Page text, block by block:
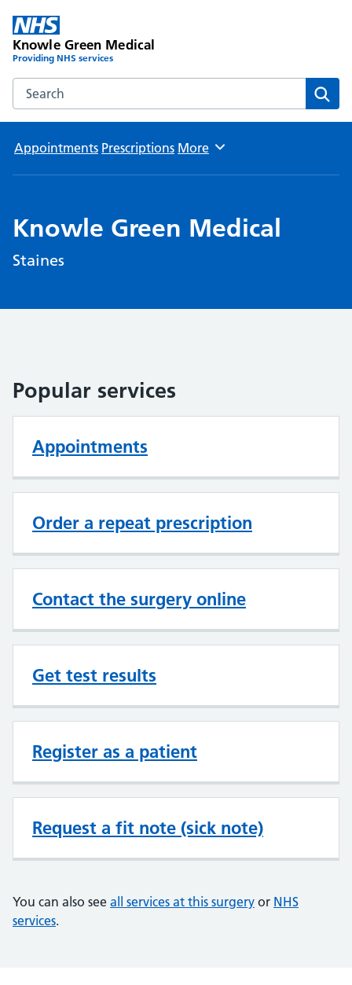
Knowle Green Medical
Providing NHS services
Search the Knowle Green Medical website
Appointments Prescriptions Browse
More
Knowle Green Medical
Staines
Popular services
Appointments
Order a repeat prescription
Contact the surgery online
Get test results
Register as a patient
Request a fit note (sick note)
You can also see all services at this surgery or NHS
services.